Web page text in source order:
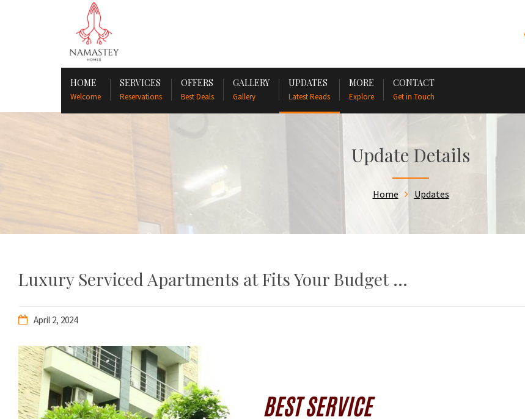
HOME
Welcome
SERVICES
Reservations
OFFERS
Best Deals
GALLERY
Gallery
UPDATES
Latest Reads
MORE
Explore
CONTACT
Get in Touch
Update Details
Home Updates
Luxury Serviced Apartments at Fits Your Budget ...
April 2, 2024